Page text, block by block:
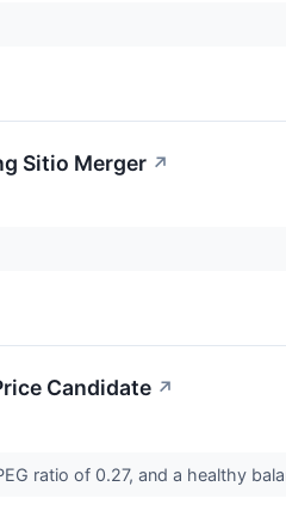
Sitio Merger ↗
Candidate ↗
ratio of 0.27, and a healthy